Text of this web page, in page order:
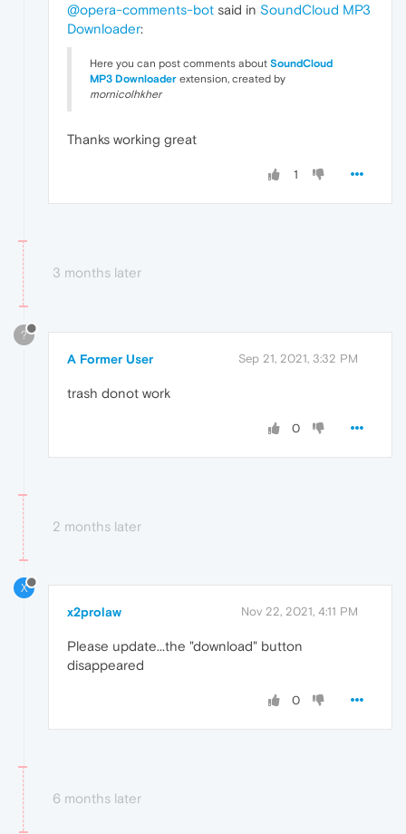
@opera-comments-bot said in SoundCloud MP3
Downloader:
Here you can post comments about SoundCloud
MP3 Downloader extension, created by
mornicolhkher
Thanks working great
1
3 months later
?
A Former User Sep 21, 2021, 3:32 PM
trash donot work
0
2 months later
X
x2prolaw Nov 22, 2021, 4:11 PM
Please update...the "download" button
disappeared
0
6 months later